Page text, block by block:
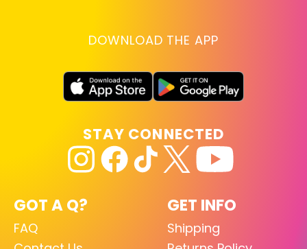
DOWNLOAD THE APP
GOT A Q?
FAQ
GET INFO
Shipping
STAY CONNECTED